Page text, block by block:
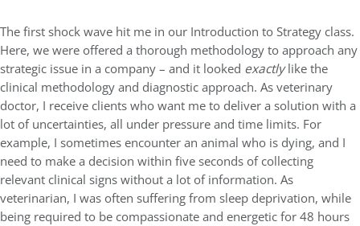
The first shock wave hit me in our Introduction to Strategy class.
Here, we were offered a thorough methodology to approach any
strategic issue in a company – and it looked exactlylike the
clinical methodology and diagnostic approach. As veterinary
doctor, I receive clients who want me to deliver a solution with a
lot of uncertainties, all under pressure and time limits. For
example, I sometimes encounter an animal who is dying, and I
need to make a decision within five seconds of collecting
relevant clinical signs without a lot of information. As
veterinarian, I was often suffering from sleep deprivation, while
being required to be compassionate and energetic for 48 hours